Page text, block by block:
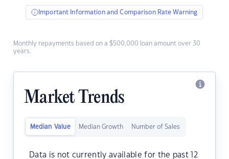
Important Information and Comparison Rate Warning
Monthly repayments based on a $500,000 loan amount over 30
years.
Market Trends
Median Value Median Growth Number of Sales
Data is not currently available for the past 12